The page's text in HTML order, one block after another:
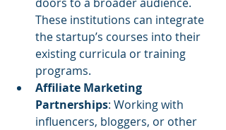
These institutions can integrate
the startup’s courses into their
existing curricula or training
programs.
Affiliate Marketing
Partnerships: Working with
influencers, bloggers, or other